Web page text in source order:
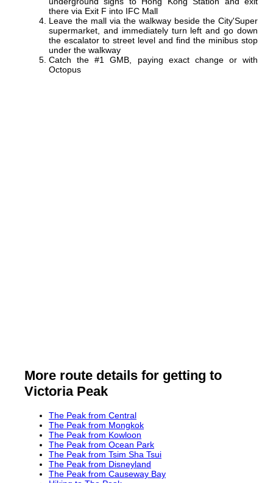
there via Exit F into IFC Mall
Leave the mall via the walkway beside the City'Super
supermarket, and immediately turn left and go down
the escalator to street level and find the minibus stop
under the walkway
Catch the #1 GMB, paying exact change or with
Octopus
More route details for getting to
Victoria Peak
The Peak from Central
The Peak from Mongkok
The Peak from Kowloon
The Peak from Ocean Park
The Peak from Tsim Sha Tsui
The Peak from Disneyland
The Peak from Causeway Bay